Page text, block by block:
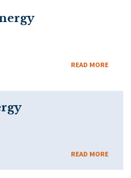
READ MORE
READ MORE